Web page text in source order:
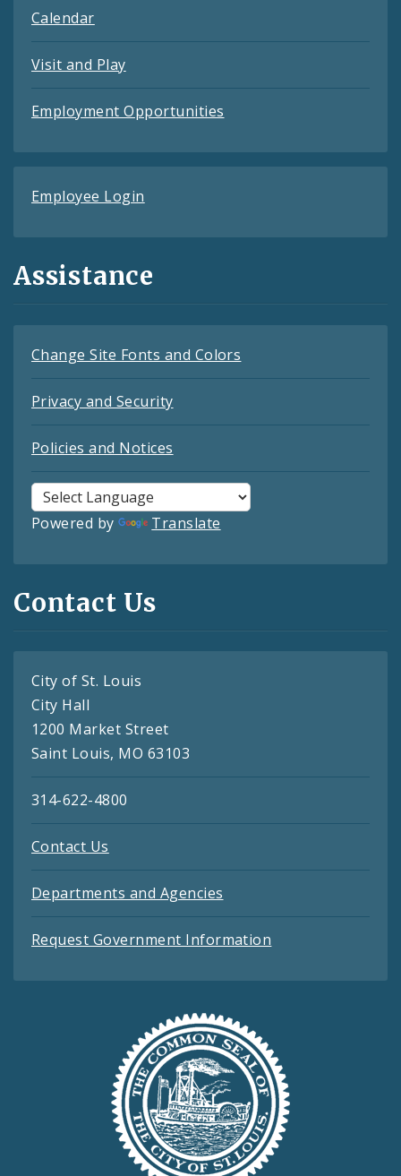
Calendar
Visit and Play
Employment Opportunities
Employee Login
Assistance
Change Site Fonts and Colors
Privacy and Security
Policies and Notices
Powered by Translate
Contact Us
City of St. Louis
City Hall
1200 Market Street
Saint Louis, MO 63103
314-622-4800
Contact Us
Departments and Agencies
Request Government Information